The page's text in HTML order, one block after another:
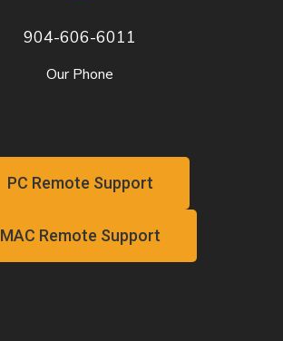
904-606-6011
Our Phone
PC Remote Support
MAC Remote Support